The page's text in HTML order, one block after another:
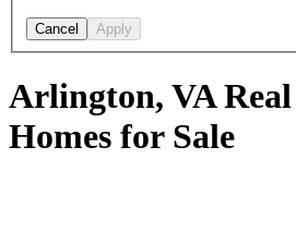
Cancel Apply
Arlington, VA
Homes for Sale